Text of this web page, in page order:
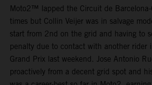
Moto2™ lapped the Circuit de Barcelona-
times but Collin Veijer was in salvage
start from 2nd on the grid and having to
penalty due to contact with another rider
Grand Prix last weekend. Jose Antonio
proactively from a decent grid spot and